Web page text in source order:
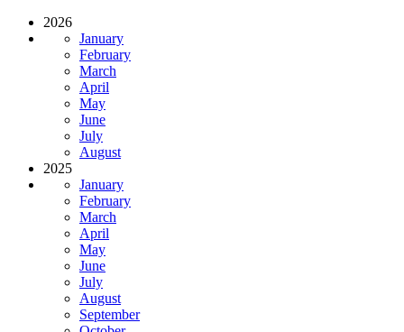
2026
January
February
March
April
May
June
July
August
2025
January
February
March
April
May
June
July
August
September